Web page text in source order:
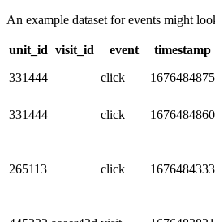
An example dataset for events might
unit_id visit_id event timestamp
331444
click 1676484875
331444 click 1676484860
265113 click 1676484333